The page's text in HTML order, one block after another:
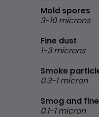
Mold spores
3-10 microns
Fine dust
1-3 microns
Smoke
0.3-1 micron
Smog and
0.1-1 micron